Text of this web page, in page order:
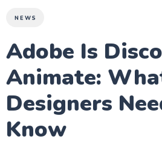
NEWS
Adobe Is
Animate:
Designers
Know